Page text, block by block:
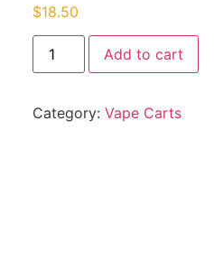
$18.50
Add to cart
Category: Vape Carts